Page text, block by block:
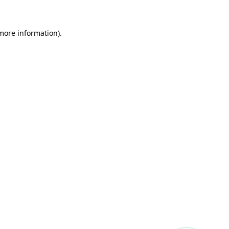
information).